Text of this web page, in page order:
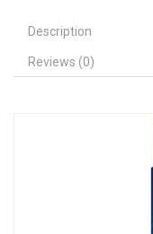
Description
Reviews (0)